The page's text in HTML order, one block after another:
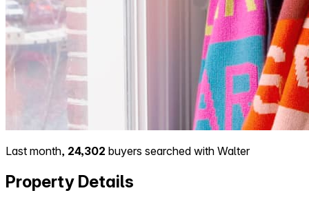
Last month, 24,302 buyers searched with Walter
Property Details